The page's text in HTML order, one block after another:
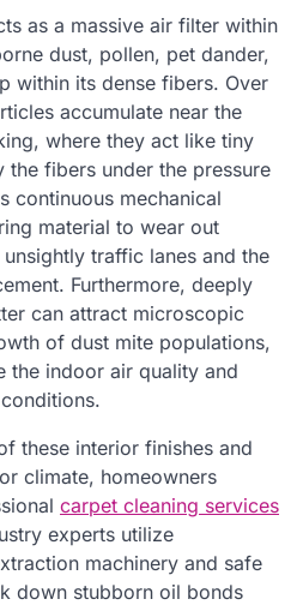
as a massive air filter within
dust, pollen, pet dander,
within its dense fibers. Over
accumulate near the
where they act like tiny
the fibers under the pressure
continuous mechanical
material to wear out
traffic lanes and the
Furthermore, deeply
can attract microscopic
of dust mite populations,
the indoor air quality and
these interior finishes and
climate, homeowners
carpet cleaning services
experts utilize
machinery and safe
down stubborn oil bonds